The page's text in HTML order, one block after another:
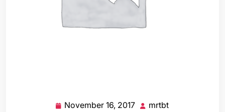
November 16, 2017 November
mrtbt